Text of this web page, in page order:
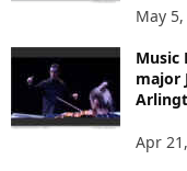
May
Music
major
Apr